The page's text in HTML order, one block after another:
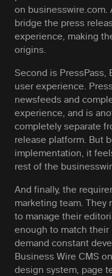
on businesswire.com.
bridge the press
experience, making
origins.
Second is PressPass,
user experience.
newsfeeds and
experience, and is
completely separate
release platform. But
implementation, it
rest of the
And finally, the
marketing team. They
to manage their
enough to match their
demand constant
Business Wire CMS
design system, page